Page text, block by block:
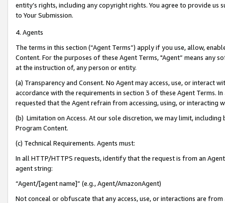
entity’s rights, including any copyright rights. You agree to provide us
to Your Submission.
4. Agents
The terms in this section (“Agent Terms”) apply if you use, allow,
Content. For the purposes of these Agent Terms, "Agent” means
at the instruction of, any person or entity.
(a) Transparency and Consent. No Agent may access, use, or
accordance with the requirements in section 3 of these Agent Terms.
requested that the Agent refrain from accessing, using, or interacting
(b) Limitation on Access. At our sole discretion, we may limit,
Program Content.
(c) Technical Requirements. Agents must:
In all HTTP/HTTPS requests, identify that the request is from an
agent string:
“Agent/[agent name]” (e.g., Agent/AmazonAgent)
Not conceal or obfuscate that any access, use, or interactions are